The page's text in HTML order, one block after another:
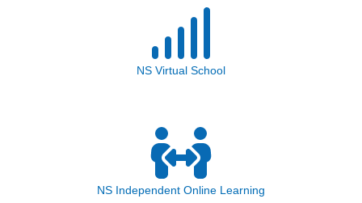
NS Virtual School
NS Independent Online Learning